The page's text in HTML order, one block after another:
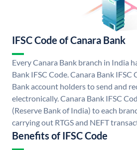
IFSC Code of Canara Bank
Every Canara Bank branch in India
Bank IFSC Code. Canara Bank IFSC
Bank account holders to send and
electronically. Canara Bank IFSC
(Reserve Bank of India) to each
carrying out RTGS and NEFT
Benefits of IFSC Code